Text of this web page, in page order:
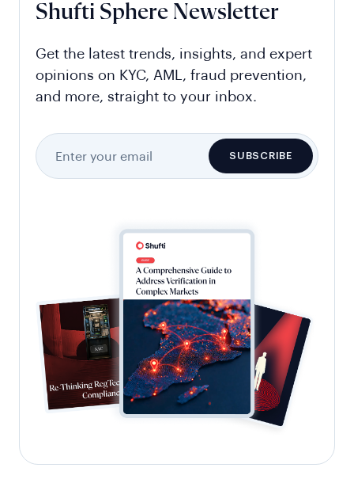
Shufti Sphere Newsletter
Get the latest trends, insights, and expert
opinions on KYC, AML, fraud prevention,
and more, straight to your inbox.